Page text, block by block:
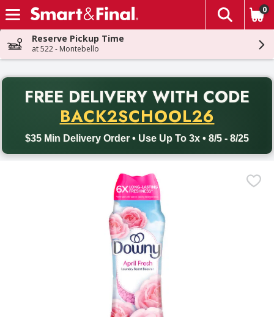
Skip header to page content
The
0
Reserve Pickup Time
at 522 - Montebello
FREE DELIVERY WITH CODE
BACK2SCHOOL26
$35 Min Delivery Order • Use Up To 3x • 8/5 - 8/25
Back to School promotion. Free delivery with promo code